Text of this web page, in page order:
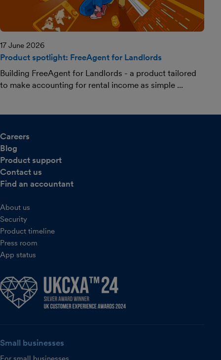
17 June 2026
Product spotlight: FreeAgent for Landlords
Building FreeAgent for Landlords - a product tailored
to make accounting for rental income as simple ...
Careers
Blog
Product support
Contact us
Find an accountant
About us
Security
Product timeline
Press room
App status
Small businesses